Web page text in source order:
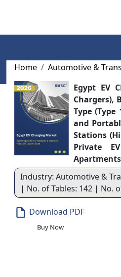
Home Automotive &
Egypt EV
Chargers),
Type (Type
and
Stations
Private
Industry: Automotive &
| No. of Tables: 142 | No.
Download PDF
Buy Now